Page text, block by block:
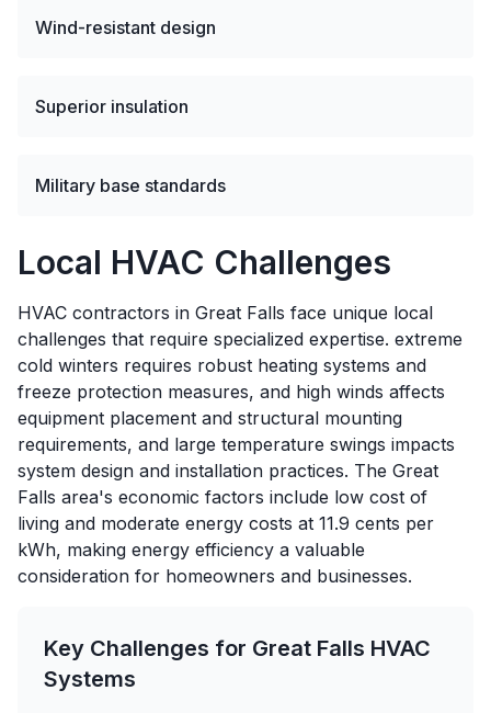
Wind-resistant design
Superior insulation
Military base standards
Local HVAC Challenges
HVAC contractors in Great Falls face unique local
challenges that require specialized expertise. extreme
cold winters requires robust heating systems and
freeze protection measures, and high winds affects
equipment placement and structural mounting
requirements, and large temperature swings impacts
system design and installation practices. The Great
Falls area's economic factors include low cost of
living and moderate energy costs at 11.9 cents per
kWh, making energy efficiency a valuable
consideration for homeowners and businesses.
Key Challenges for Great Falls HVAC
Systems